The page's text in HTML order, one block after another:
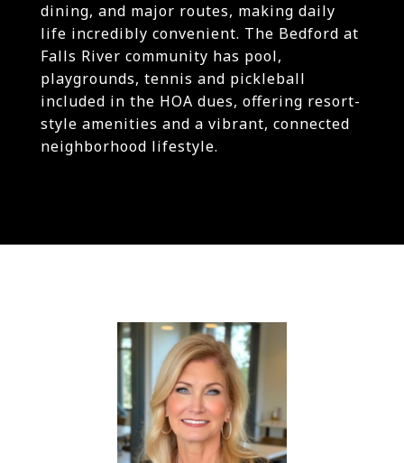
dining, and major routes, making daily
life incredibly convenient. The Bedford at
Falls River community has pool,
playgrounds, tennis and pickleball
included in the HOA dues, offering resort-
style amenities and a vibrant, connected
neighborhood lifestyle.